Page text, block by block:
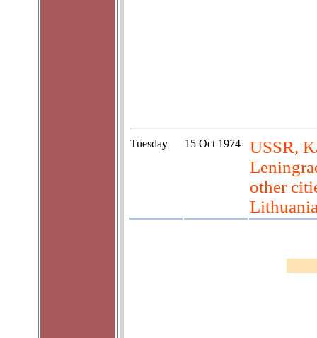
Tuesday 15 Oct 1974
USSR,
other